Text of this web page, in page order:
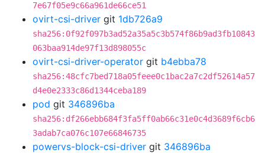
7e67f05e9c66a961de66ce51
ovirt-csi-driver git 1db726a9
sha256:0f92f097b3ad52a35a5c3b574f86b9ad3fb10843
063baa914de97f13d898055c
ovirt-csi-driver-operator git b4ebba78
sha256:48cfc7bed718a05feee0c1bac2a7c2df52614a57
d4e0e2333c86d1344ceba189
pod git 346896ba
sha256:df266ebb684f3fa5ff0ab66c31e0c4d3689f6cb6
3adab7ca076c107e66846735
powervs-block-csi-driver git 346896ba